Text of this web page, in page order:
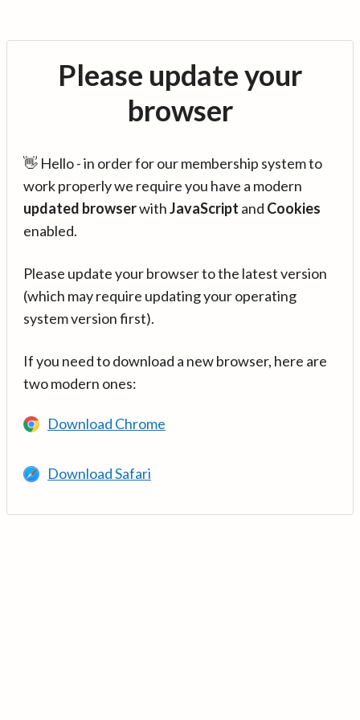
Please update your
browser
👋 Hello - in order for our membership system to
work properly we require you have a modern
updated browserwithJavaScript and Cookies
enabled.
Please update your browser to the latest version
(which may require updating your operating
system version first).
If you need to download a new browser, here are
two modern ones:
Download Chrome
Download Safari